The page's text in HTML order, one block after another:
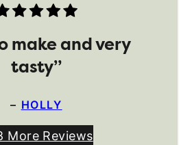
make and very
tasty”
– HOLLY
More Reviews